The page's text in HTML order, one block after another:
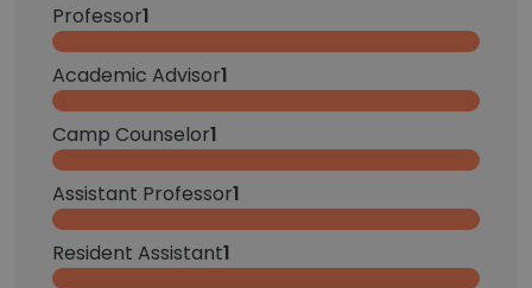
Professor1
Academic Advisor1
Camp Counselor1
Assistant Professor1
Resident Assistant1